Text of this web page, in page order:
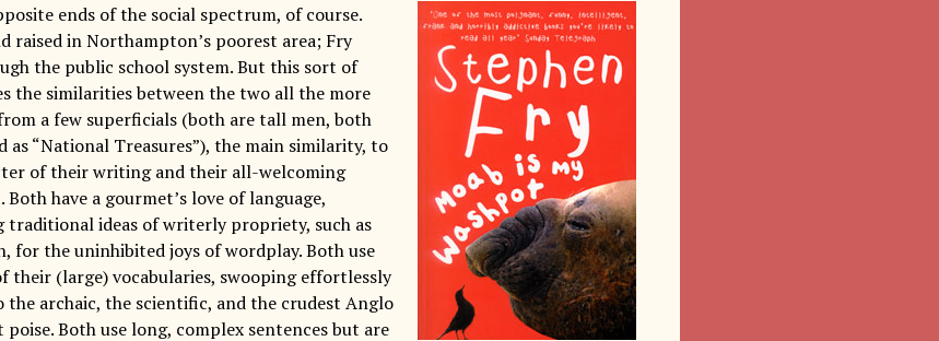
ends of the social spectrum, of course.
raised in Northampton’s poorest area; Fry
the public school system. But this sort of
the similarities between the two all the more
a few superficials (both are tall men, both
as “National Treasures”), the main similarity, to
of their writing and their all-welcoming
have a gourmet’s love of language,
traditional ideas of writerly propriety, such as
for the uninhibited joys of wordplay. Both use
their (large) vocabularies, swooping effortlessly
archaic, the scientific, and the crudest Anglo
Both use long, complex sentences but are